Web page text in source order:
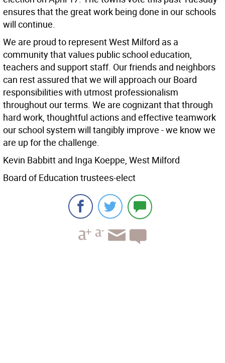
ensures that the great work being done in our schools
will continue.
We are proud to represent West Milford as a
community that values public school education,
teachers and support staff. Our friends and neighbors
can rest assured that we will approach our Board
responsibilities with utmost professionalism
throughout our terms. We are cognizant that through
hard work, thoughtful actions and effective teamwork
our school system will tangibly improve - we know we
are up for the challenge.
Kevin Babbitt and Inga Koeppe, West Milford
Board of Education trustees-elect